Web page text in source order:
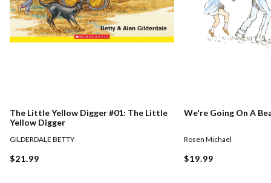
The Little Yellow Digger #01: The Little
Yellow Digger
GILDERDALE BETTY
$21.99
We're Going On A
Rosen Michael
$19.99